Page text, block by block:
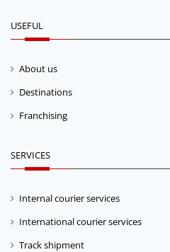
USEFUL
About us
Destinations
Franchising
SERVICES
Internal courier services
International courier services
Track shipment